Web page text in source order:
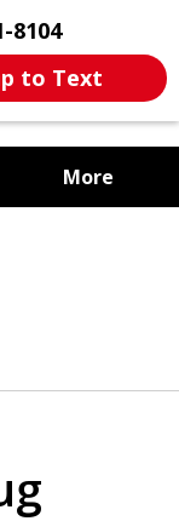
8104
to Text
More
YOUR